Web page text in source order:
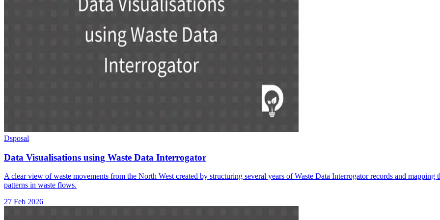
Dsposal
Data Visualisations using Waste Data Interrogator
A clear view of waste movements from the North West created by structuring several years of Waste Data Interrogator records and
patterns in waste flows.
27 Feb 2026